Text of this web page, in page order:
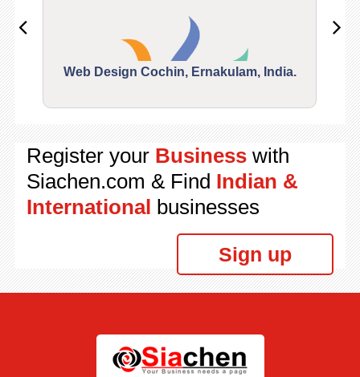
Web Design Cochin, Ernakulam, India.
Register your Businesswith
Siachen.com & Find Indian &
International businesses
Sign up